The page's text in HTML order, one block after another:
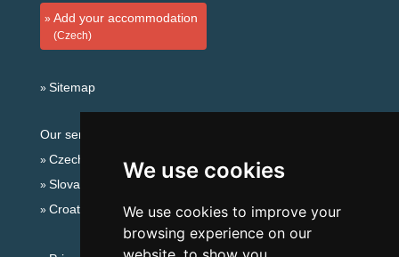
We use cookies
We use cookies to improve your
browsing experience on our
Add your accommodation
(Czech)
Sitemap
Our servers:
Czech mountains
Slovakian mountains
Croatian Adriatic